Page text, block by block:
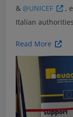
& @UNICEF
,
Italian
Read More